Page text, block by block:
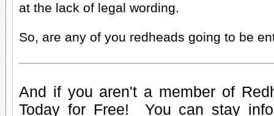
at the lack of legal wording.
So, are any of you redheads going to be
And if you aren't a member of
Today for Free! You can stay